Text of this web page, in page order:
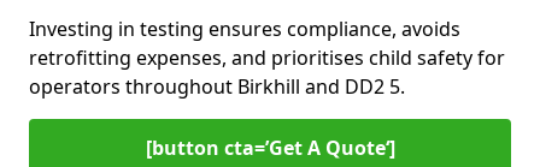
Investing in testing ensures compliance, avoids
retrofitting expenses, and prioritises child safety for
operators throughout Birkhill and DD2 5.
[button cta=’Get A Quote‘]